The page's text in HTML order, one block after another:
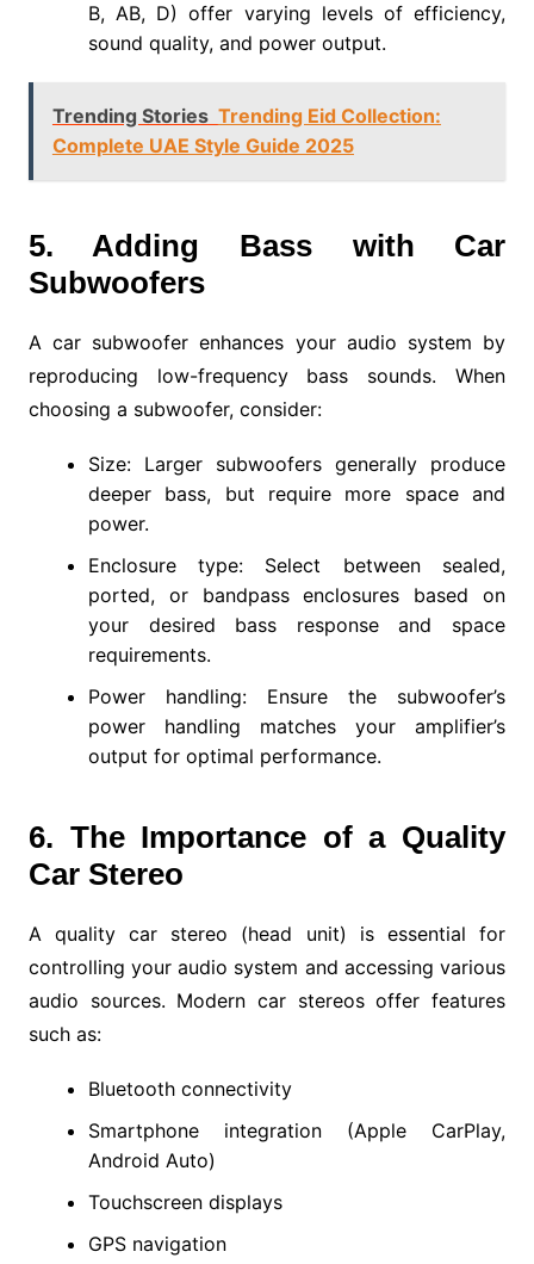
B, AB, D) offer varying levels of efficiency,
sound quality, and power output.
Trending Stories Trending Eid Collection:
Complete UAE Style Guide 2025
5. Adding Bass with Car
Subwoofers
A car subwoofer enhances your audio system by
reproducing low-frequency bass sounds. When
choosing a subwoofer, consider:
Size: Larger subwoofers generally produce
deeper bass, but require more space and
power.
Enclosure type: Select between sealed,
ported, or bandpass enclosures based on
your desired bass response and space
requirements.
Power handling: Ensure the subwoofer’s
power handling matches your amplifier’s
output for optimal performance.
6. The Importance of a Quality
Car Stereo
A quality car stereo (head unit) is essential for
controlling your audio system and accessing various
audio sources. Modern car stereos offer features
such as:
Bluetooth connectivity
Smartphone integration (Apple CarPlay,
Android Auto)
Touchscreen displays
GPS navigation